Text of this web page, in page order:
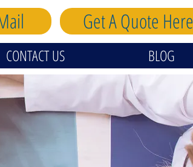
Get A Quote Here
CONTACT US BLOG